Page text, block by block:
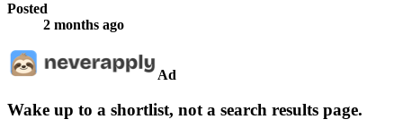
Posted
2 months ago
Ad
Wake up to a shortlist, not a search results page.